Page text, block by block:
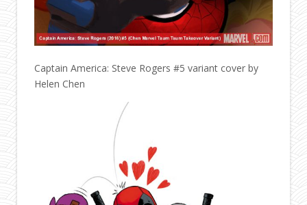
Captain America: Steve Rogers #5 variant cover by
Helen Chen